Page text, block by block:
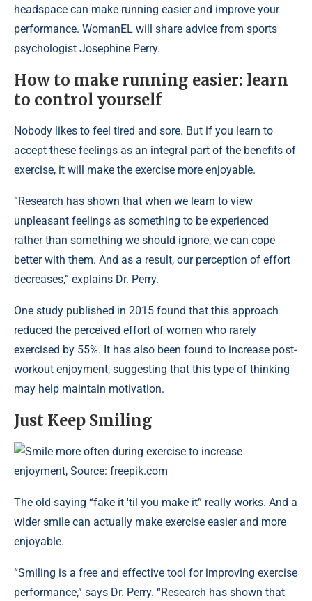
headspace can make running easier and improve your
performance. WomanEL will share advice from sports
psychologist Josephine Perry.
How to make running easier: learn
to control yourself
Nobody likes to feel tired and sore. But if you learn to
accept these feelings as an integral part of the benefits of
exercise, it will make the exercise more enjoyable.
“Research has shown that when we learn to view
unpleasant feelings as something to be experienced
rather than something we should ignore, we can cope
better with them. And as a result, our perception of effort
decreases,” explains Dr. Perry.
One study published in 2015 found that this approach
reduced the perceived effort of women who rarely
exercised by 55%. It has also been found to increase post-
workout enjoyment, suggesting that this type of thinking
may help maintain motivation.
Just Keep Smiling
Smile more often during exercise to increase
enjoyment, Source: freepik.com
The old saying “fake it 'til you make it” really works. And a
wider smile can actually make exercise easier and more
enjoyable.
“Smiling is a free and effective tool for improving exercise
performance,” says Dr. Perry. “Research has shown that